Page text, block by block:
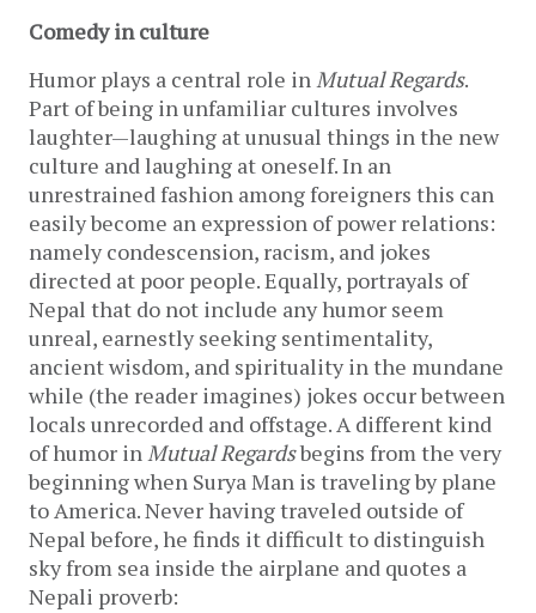
Comedy in culture
Humor plays a central role inMutual Regards.
Part of being in unfamiliar cultures involves
laughter—laughing at unusual things in the new
culture and laughing at oneself. In an
unrestrained fashion among foreigners this can
easily become an expression of power relations:
namely condescension, racism, and jokes
directed at poor people. Equally, portrayals of
Nepal that do not include any humor seem
unreal, earnestly seeking sentimentality,
ancient wisdom, and spirituality in the mundane
while (the reader imagines) jokes occur between
locals unrecorded and offstage. A different kind
of humor inMutual Regardsbegins from the very
beginning when Surya Man is traveling by plane
to America. Never having traveled outside of
Nepal before, he finds it difficult to distinguish
sky from sea inside the airplane and quotes a
Nepali proverb: